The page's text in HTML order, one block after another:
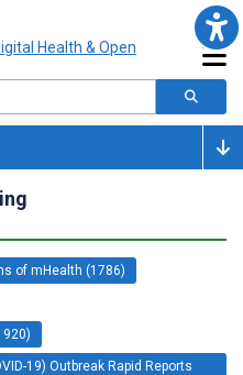
of mHealth (1786)
19) Outbreak Rapid Reports